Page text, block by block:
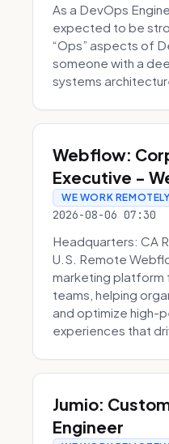
As a DevOps
expected to be
“Ops” aspects of
someone with a
systems
Webflow:
Executive -
WE WORK REMOTELY
2026-08-06 07:30
Headquarters: CA
U.S. Remote
marketing platform
teams, helping
and optimize high-
experiences that
Jumio:
Engineer